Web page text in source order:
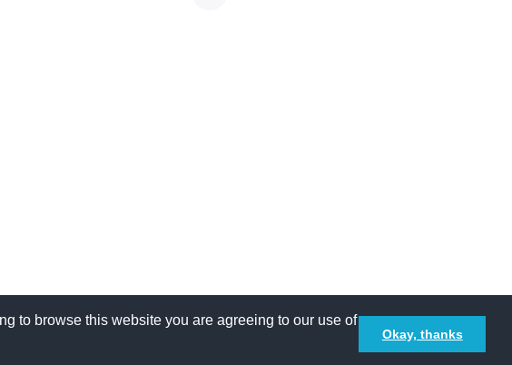
to browse this website you are agreeing to our use of
Okay, thanks